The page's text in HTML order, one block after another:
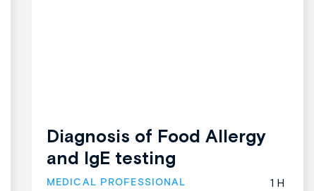
Diagnosis of Food Allergy
and IgE testing
MEDICAL PROFESSIONAL 1 H